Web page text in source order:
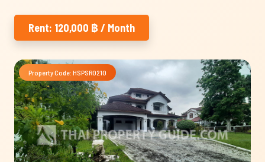
Rent: 120,000 ฿ / Month
Property Code: HSPSR0210